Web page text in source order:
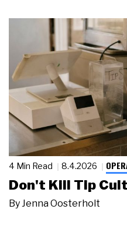
4 Min Read 8.4.2026
Don't Kill Tip
By Jenna Oosterholt